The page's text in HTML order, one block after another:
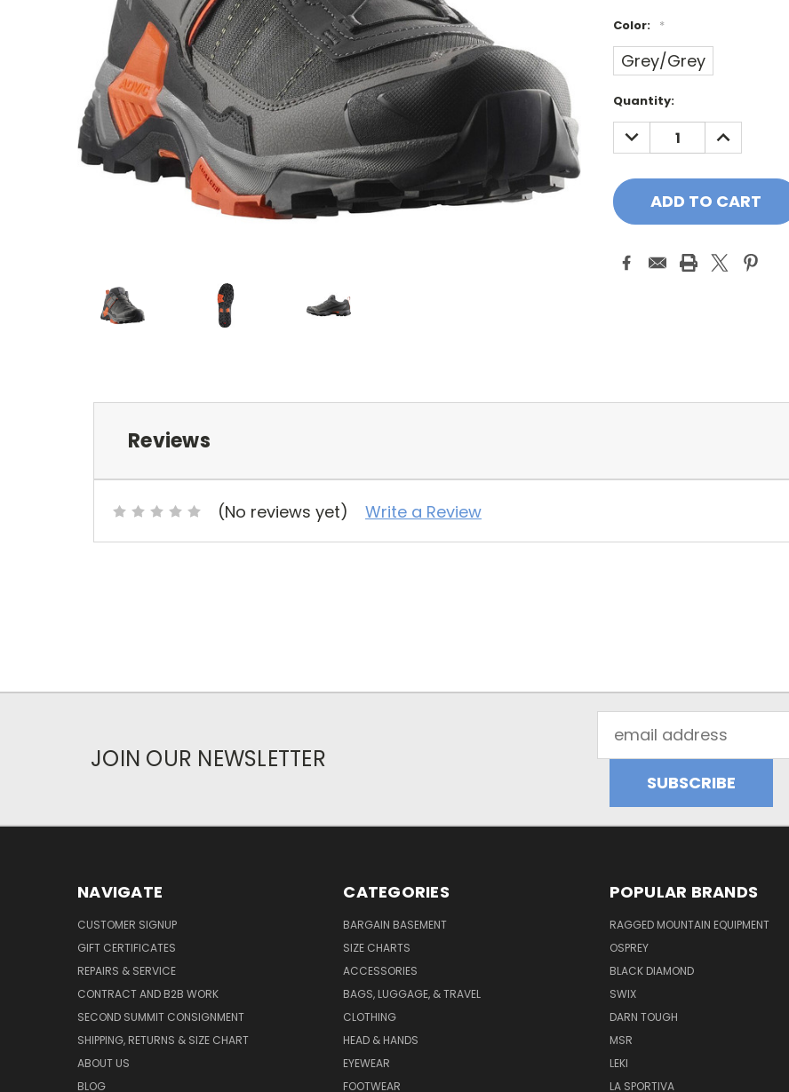
Color: *
Grey/Grey
Current
Stock:
Quantity:
DECREASE
QUANTITY:
INCREASE
QUANTITY:
Reviews
(No reviews yet) Write a Review
JOIN OUR NEWSLETTER
Address
NAVIGATE
CUSTOMER SIGNUP
GIFT CERTIFICATES
REPAIRS & SERVICE
CONTRACT AND B2B WORK
SECOND SUMMIT CONSIGNMENT
SHIPPING, RETURNS & SIZE CHART
ABOUT US
BLOG
CATEGORIES
BARGAIN BASEMENT
SIZE CHARTS
ACCESSORIES
BAGS, LUGGAGE, & TRAVEL
CLOTHING
HEAD & HANDS
EYEWEAR
FOOTWEAR
POPULAR BRANDS
RAGGED MOUNTAIN EQUIPMENT
OSPREY
BLACK DIAMOND
SWIX
DARN TOUGH
MSR
LEKI
LA SPORTIVA